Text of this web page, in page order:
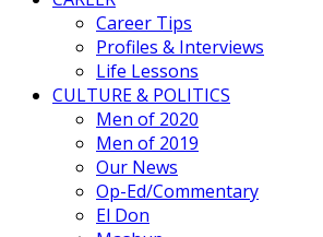
Career Tips
Profiles & Interviews
Life Lessons
CULTURE & POLITICS
Men of 2020
Men of 2019
Our News
Op-Ed/Commentary
El Don